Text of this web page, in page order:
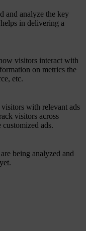
and analyze the key
in delivering a
visitors interact with
on metrics the
etc.
with relevant ads
visitors across
ads.
being analyzed and